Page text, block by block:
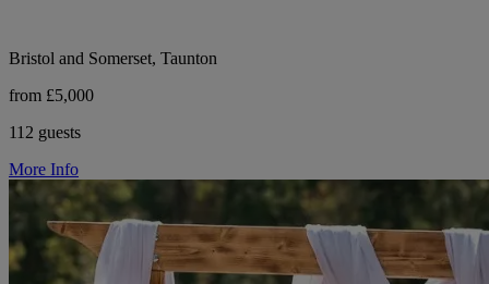
Bristol and Somerset, Taunton
from £5,000
112 guests
More Info